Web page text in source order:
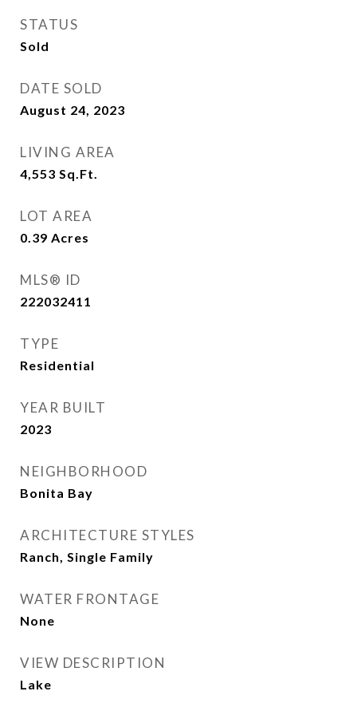
STATUS
Sold
DATE SOLD
August 24, 2023
LIVING AREA
4,553 Sq.Ft.
LOT AREA
0.39 Acres
MLS® ID
222032411
TYPE
Residential
YEAR BUILT
2023
NEIGHBORHOOD
Bonita Bay
ARCHITECTURE STYLES
Ranch, Single Family
WATER FRONTAGE
None
VIEW DESCRIPTION
Lake